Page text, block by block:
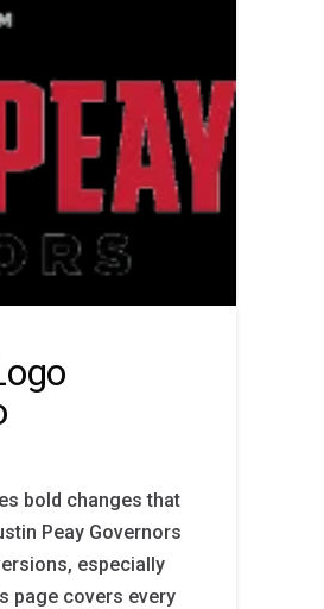
bold changes that
Peay Governors
especially
page covers every